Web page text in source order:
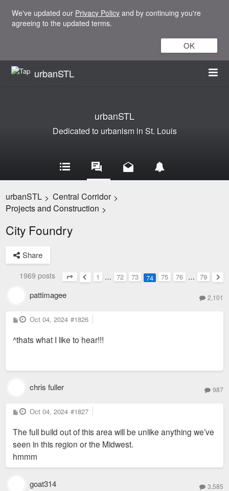
We've updated our Privacy Policy and by continuing you're
agreeing to the updated terms.
OK
urbanSTL
urbanSTL
Dedicated to urbanism in St. Louis
urbanSTL > Central Corridor >
Projects and Construction >
City Foundry
Share
1969 posts
Page74of
Previous
1 … 72 73 74 75 76 … 79
pattimagee 2,101
P
o
t
Oct 04, 2024 #1826
^thats what I like to hear!!!
chris fuller 987
P
o
t
Oct 04, 2024 #1827
The full build out of this area will be unlike anything we’ve
seen in this region or the Midwest.
hmmm
goat314 3,585